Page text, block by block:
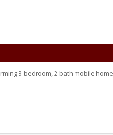
3-bedroom, 2-bath mobile